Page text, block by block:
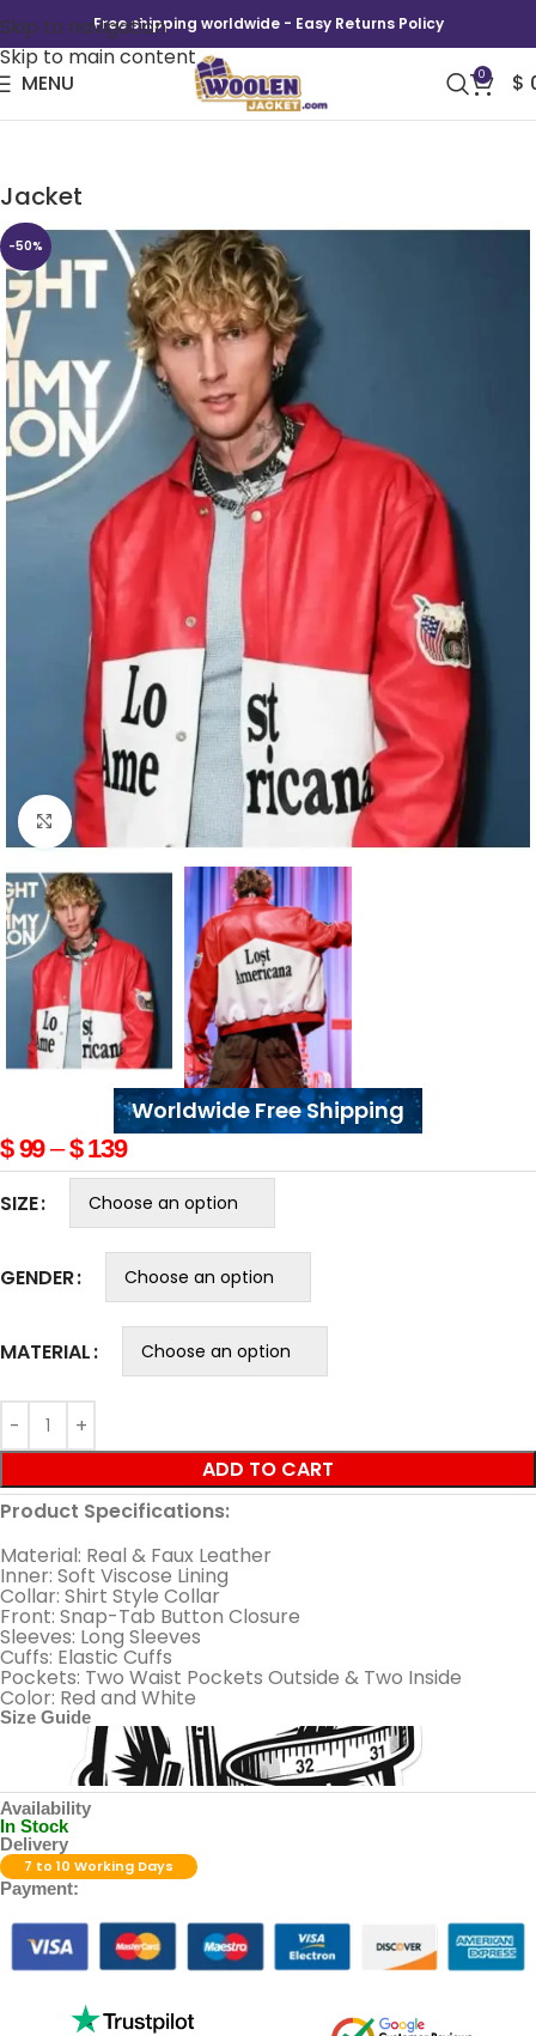
Skip to navigation
Skip to main content
Free shipping worldwide - Easy Returns Policy
MENU 0 $
Jacket
-50%
Click to enlarge
Worldwide Free Shipping
$99– $139
SIZE
GENDER
MATERIAL
ADD TO CART
Product Specifications:
Material: Real & Faux Leather
Inner: Soft Viscose Lining
Collar: Shirt Style Collar
Front: Snap-Tab Button Closure
Sleeves: Long Sleeves
Cuffs: Elastic Cuffs
Pockets: Two Waist Pockets Outside & Two Inside
Color: Red and White
Size Guide
Availability
In Stock
Delivery
7 to 10 Working Days
Payment: